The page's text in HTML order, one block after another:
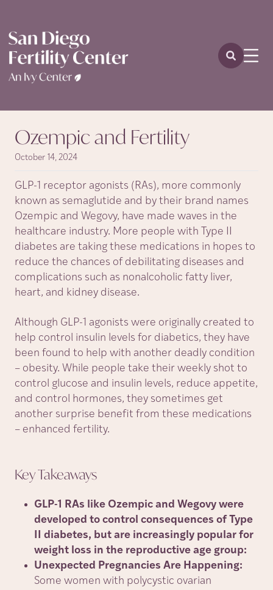
Ozempic and Fertility
October 14, 2024
GLP-1 receptor agonists (RAs), more commonly
known as semaglutide and by their brand names
Ozempic and Wegovy, have made waves in the
healthcare industry. More people with Type II
diabetes are taking these medications in hopes to
reduce the chances of debilitating diseases and
complications such as nonalcoholic fatty liver,
heart, and kidney disease.
Although GLP-1 agonists were originally created to
help control insulin levels for diabetics, they have
been found to help with another deadly condition
– obesity. While people take their weekly shot to
control glucose and insulin levels, reduce appetite,
and control hormones, they sometimes get
another surprise benefit from these medications
– enhanced fertility.
KeyTakeaways
GLP-1 RAs like Ozempic and Wegovy were
developed to control consequences of Type
II diabetes, but are increasingly popular for
weight loss in the reproductive age group:
Unexpected Pregnancies Are Happening:
Some women with polycystic ovarian